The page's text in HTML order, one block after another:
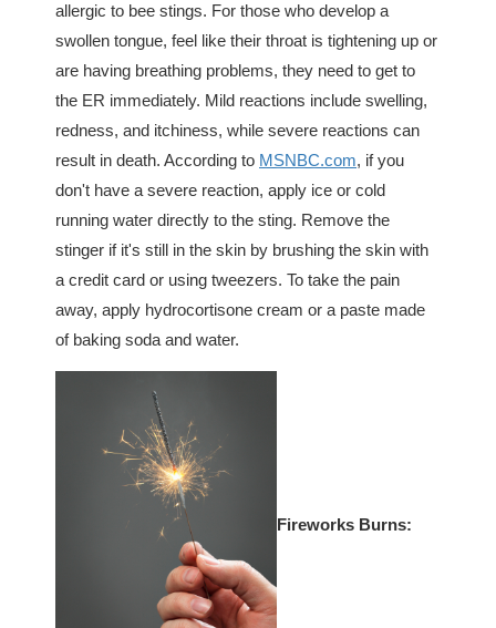
allergic to bee stings. For those who develop a
swollen tongue, feel like their throat is tightening up or
are having breathing problems, they need to get to
the ER immediately. Mild reactions include swelling,
redness, and itchiness, while severe reactions can
result in death. According to MSNBC.com, if you
don't have a severe reaction, apply ice or cold
running water directly to the sting. Remove the
stinger if it's still in the skin by brushing the skin with
a credit card or using tweezers. To take the pain
away, apply hydrocortisone cream or a paste made
of baking soda and water.
Fireworks Burns: